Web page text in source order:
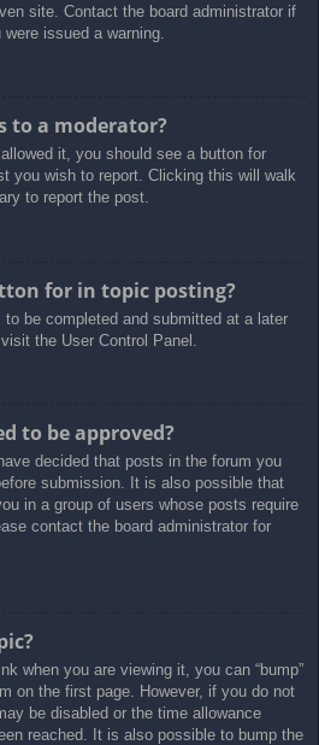
site. Contact the board administrator if
issued a warning.
to a moderator?
it, you should see a button for
you wish to report. Clicking this will walk
to report the post.
for in topic posting?
be completed and submitted at a later
the User Control Panel.
to be approved?
decided that posts in the forum you
submission. It is also possible that
in a group of users whose posts require
contact the board administrator for
when you are viewing it, you can “bump”
on the first page. However, if you do not
be disabled or the time allowance
reached. It is also possible to bump the